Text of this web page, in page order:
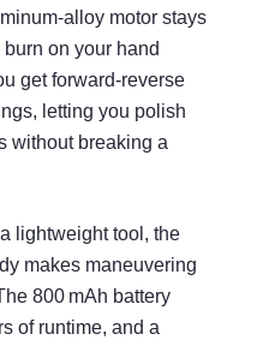
motor stays
on your hand
get forward‑reverse
letting you polish
without breaking a
lightweight tool, the
makes maneuvering
800 mAh battery
of runtime, and a